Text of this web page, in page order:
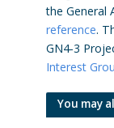
the General
reference.
GN4-3
Interest
You may